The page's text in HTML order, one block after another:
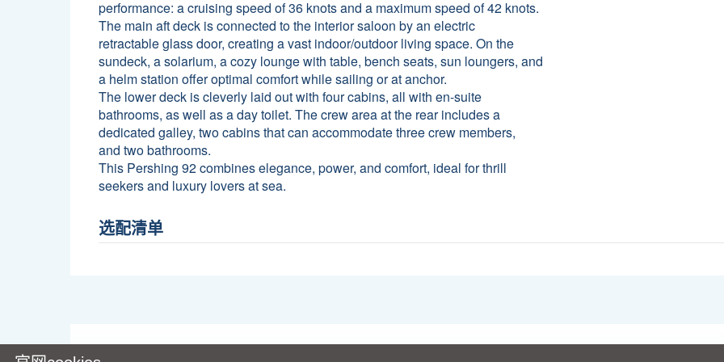
performance: a cruising speed of 36 knots and a maximum speed of 42 knots.
The main aft deck is connected to the interior saloon by an electric
retractable glass door, creating a vast indoor/outdoor living space. On the
sundeck, a solarium, a cozy lounge with table, bench seats, sun loungers, and
a helm station offer optimal comfort while sailing or at anchor.
The lower deck is cleverly laid out with four cabins, all with en-suite
bathrooms, as well as a day toilet. The crew area at the rear includes a
dedicated galley, two cabins that can accommodate three crew members,
and two bathrooms.
This Pershing 92 combines elegance, power, and comfort, ideal for thrill
seekers and luxury lovers at sea.
选配清单